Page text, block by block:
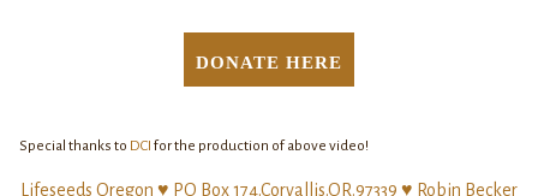
DONATE HERE
Special thanks to DCI for the production of above video!
Lifeseeds Oregon ♥ PO Box 174.Corvallis.OR.97339 ♥ Robin Becker